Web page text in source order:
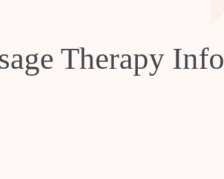
Therapy Info